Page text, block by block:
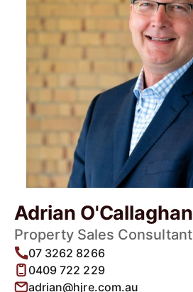
Adrian O'Callaghan
Property Sales Consultant
07 3262 8266
0409 722 229
adrian@hjre.com.au